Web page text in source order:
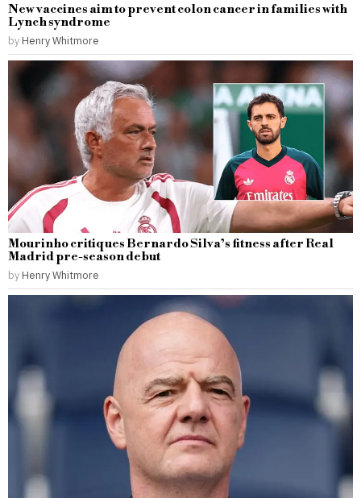
New vaccines aim to prevent colon cancer in families with
Lynch syndrome
by Henry Whitmore
Mourinho critiques Bernardo Silva’s fitness after Real
Madrid pre-season debut
by Henry Whitmore